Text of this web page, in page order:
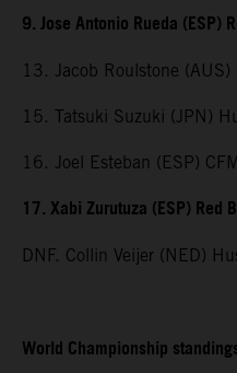
9. Jose Antonio Rueda (ESP)
13. Jacob Roulstone
15. Tatsuki Suzuki (JPN)
16. Joel Esteban (ESP)
17. Xabi Zurutuza (ESP) Red
DNF. Collin Veijer (NED)
World Championship